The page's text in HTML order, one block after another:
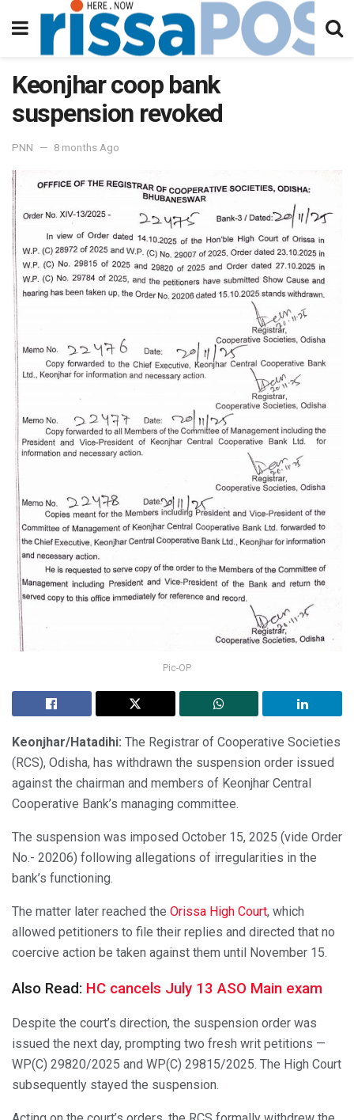
Keonjhar coop bank
suspension revoked
PNN 8 months Ago
Pic-OP
Keonjhar/Hatadihi: The Registrar of Cooperative Societies
(RCS), Odisha, has withdrawn the suspension order issued
against the chairman and members of Keonjhar Central
Cooperative Bank’s managing committee.
The suspension was imposed October 15, 2025 (vide Order
No.- 20206) following allegations of irregularities in the
bank’s functioning.
The matter later reached the Orissa High Court, which
allowed petitioners to file their replies and directed that no
coercive action be taken against them until November 15.
Also Read: HC cancels July 13 ASO Main exam
Despite the court’s direction, the suspension order was
issued the next day, prompting two fresh writ petitions —
WP(C) 29820/2025 and WP(C) 29815/2025. The High Court
subsequently stayed the suspension.